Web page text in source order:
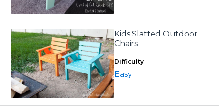
Kids Slatted Outdoor
Chairs
Difficulty
Easy